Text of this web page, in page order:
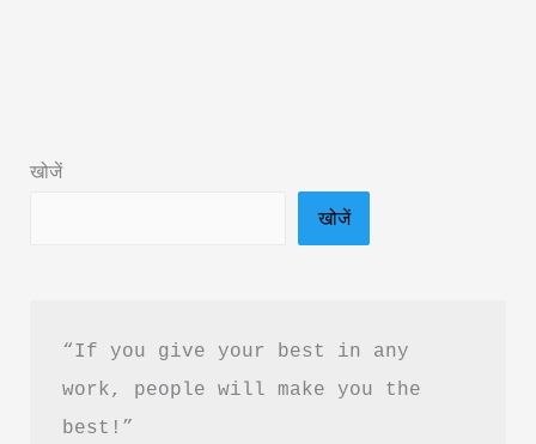
Neurosurgeon’s
Download
खोजें
खोजें
“If you give your best in any
work, people will make you the
best!”